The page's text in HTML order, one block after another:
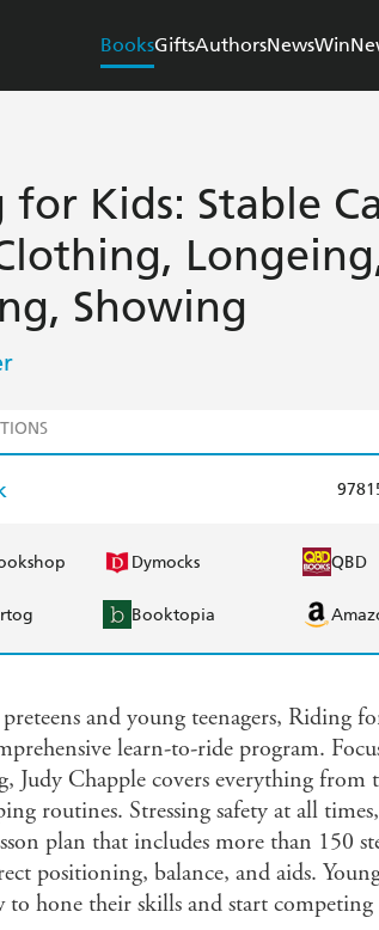
BooksGiftsAuthorsNewsWin
for Kids: Stable
Showing
Dymocks QBD
Booktopia
and young teenagers, Riding
learn-to-ride program.
Judy Chapple covers everything
routines. Stressing safety at all
plan that includes more than 150
positioning, balance, and aids.
to hone their skills and start